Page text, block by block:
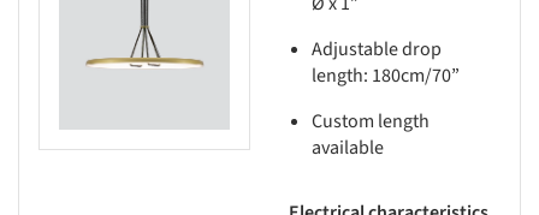
Adjustable drop
length: 180cm/70”
Custom length
available